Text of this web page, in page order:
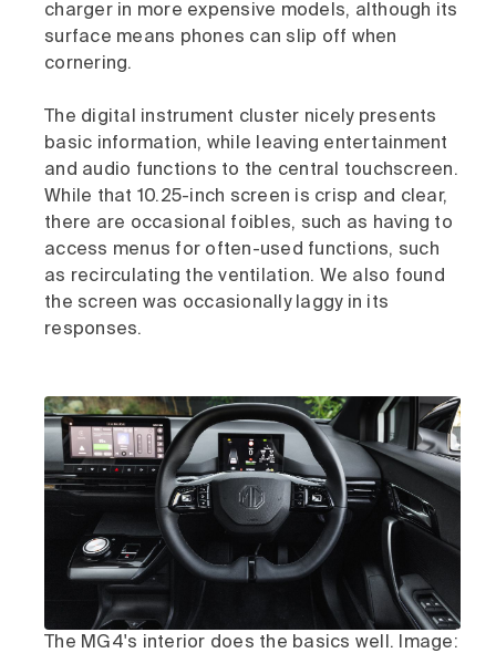
charger in more expensive models, although its
surface means phones can slip off when
cornering.
The digital instrument cluster nicely presents
basic information, while leaving entertainment
and audio functions to the central touchscreen.
While that 10.25-inch screen is crisp and clear,
there are occasional foibles, such as having to
access menus for often-used functions, such
as recirculating the ventilation. We also found
the screen was occasionally laggy in its
responses.
The MG4's interior does the basics well. Image: